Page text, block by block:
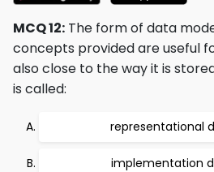
MCQ 12: The form of data
concepts provided are useful
also close to the way it is
is called:
representational
implementation